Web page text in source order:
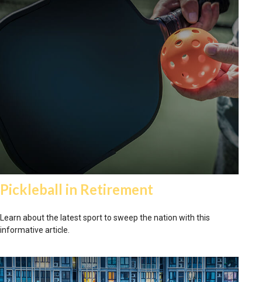
Pickleball in Retirement
Learn about the latest sport to sweep the nation with this
informative article.